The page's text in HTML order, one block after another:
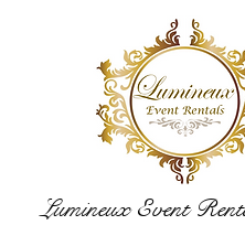
Lumineux Event